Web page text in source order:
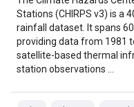
Stations (CHIRPS v3) is a
rainfall dataset. It spans
providing data from 1981
satellite-based thermal
station observations …